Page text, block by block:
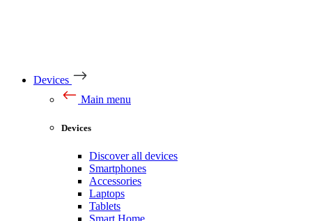
Devices
Main menu
Devices
Discover all devices
Smartphones
Accessories
Laptops
Tablets
Smart Home